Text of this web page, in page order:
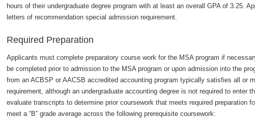
hours of their undergraduate degree program with at least an overall GPA of 3.25.
letters of recommendation special admission requirement.
Required Preparation
Applicants must complete preparatory course work for the MSA program if
be completed prior to admission to the MSA program or upon admission into the
from an ACBSP or AACSB accredited accounting program typically satisfies all or
requirement, although an undergraduate accounting degree is not required to enter
evaluate transcripts to determine prior coursework that meets required preparation
meet a “B” grade average across the following prerequisite coursework: